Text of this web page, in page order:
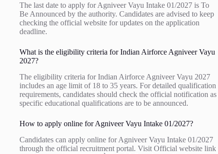
The last date to apply for Agniveer Vayu Intake 01/2027 is To
Be Announced by the authority. Candidates are advised to keep
checking the official website for updates on the application
deadline.
What is the eligibility criteria for Indian Airforce Agniveer Vayu
2027?
The eligibility criteria for Indian Airforce Agniveer Vayu 2027
includes an age limit of 18 to 35 years. For detailed qualification
requirements, candidates should check the official notification as
specific educational qualifications are to be announced.
How to apply online for Agniveer Vayu Intake 01/2027?
Candidates can apply online for Agniveer Vayu Intake 01/2027
through the official recruitment portal. Visit Official website link